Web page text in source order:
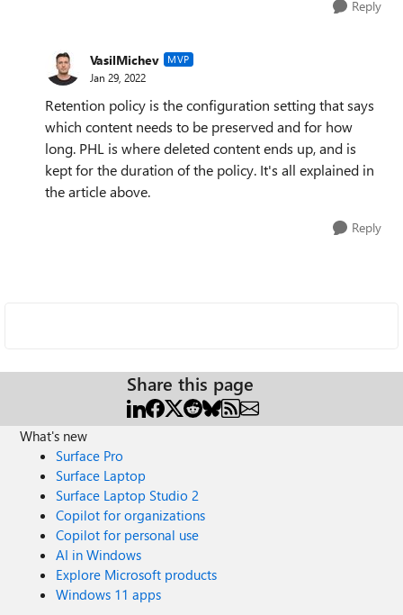
Reply
VasilMichev MVP
Jan 29, 2022
Retention policy is the configuration setting that says
which content needs to be preserved and for how
long. PHL is where deleted content ends up, and is
kept for the duration of the policy. It's all explained in
the article above.
Reply
Share this page
What's new
Surface Pro
Surface Laptop
Surface Laptop Studio 2
Copilot for organizations
Copilot for personal use
AI in Windows
Explore Microsoft products
Windows 11 apps